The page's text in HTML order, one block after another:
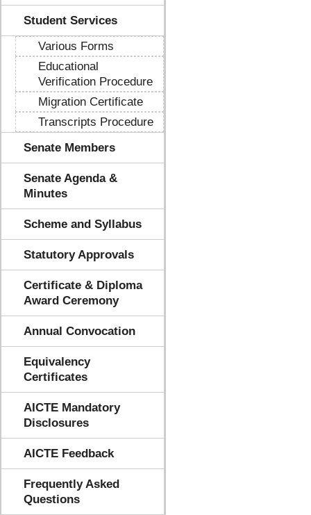
Student Services
Various Forms
Educational
Verification Procedure
Migration Certificate
Transcripts Procedure
Senate Members
Senate Agenda &
Minutes
Scheme and Syllabus
Statutory Approvals
Certificate & Diploma
Award Ceremony
Annual Convocation
Equivalency
Certificates
AICTE Mandatory
Disclosures
AICTE Feedback
Frequently Asked
Questions